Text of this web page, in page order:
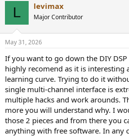
L levimax
Major Contributor
May 31, 2026
If you want to go down the DIY
highly recomend as it is interesting
learning curve. Trying to do it
single multi-channel interface is
multiple hacks and work arounds.
more you will understand why. I
those 2 pieces and from there you
anything with free software. In any